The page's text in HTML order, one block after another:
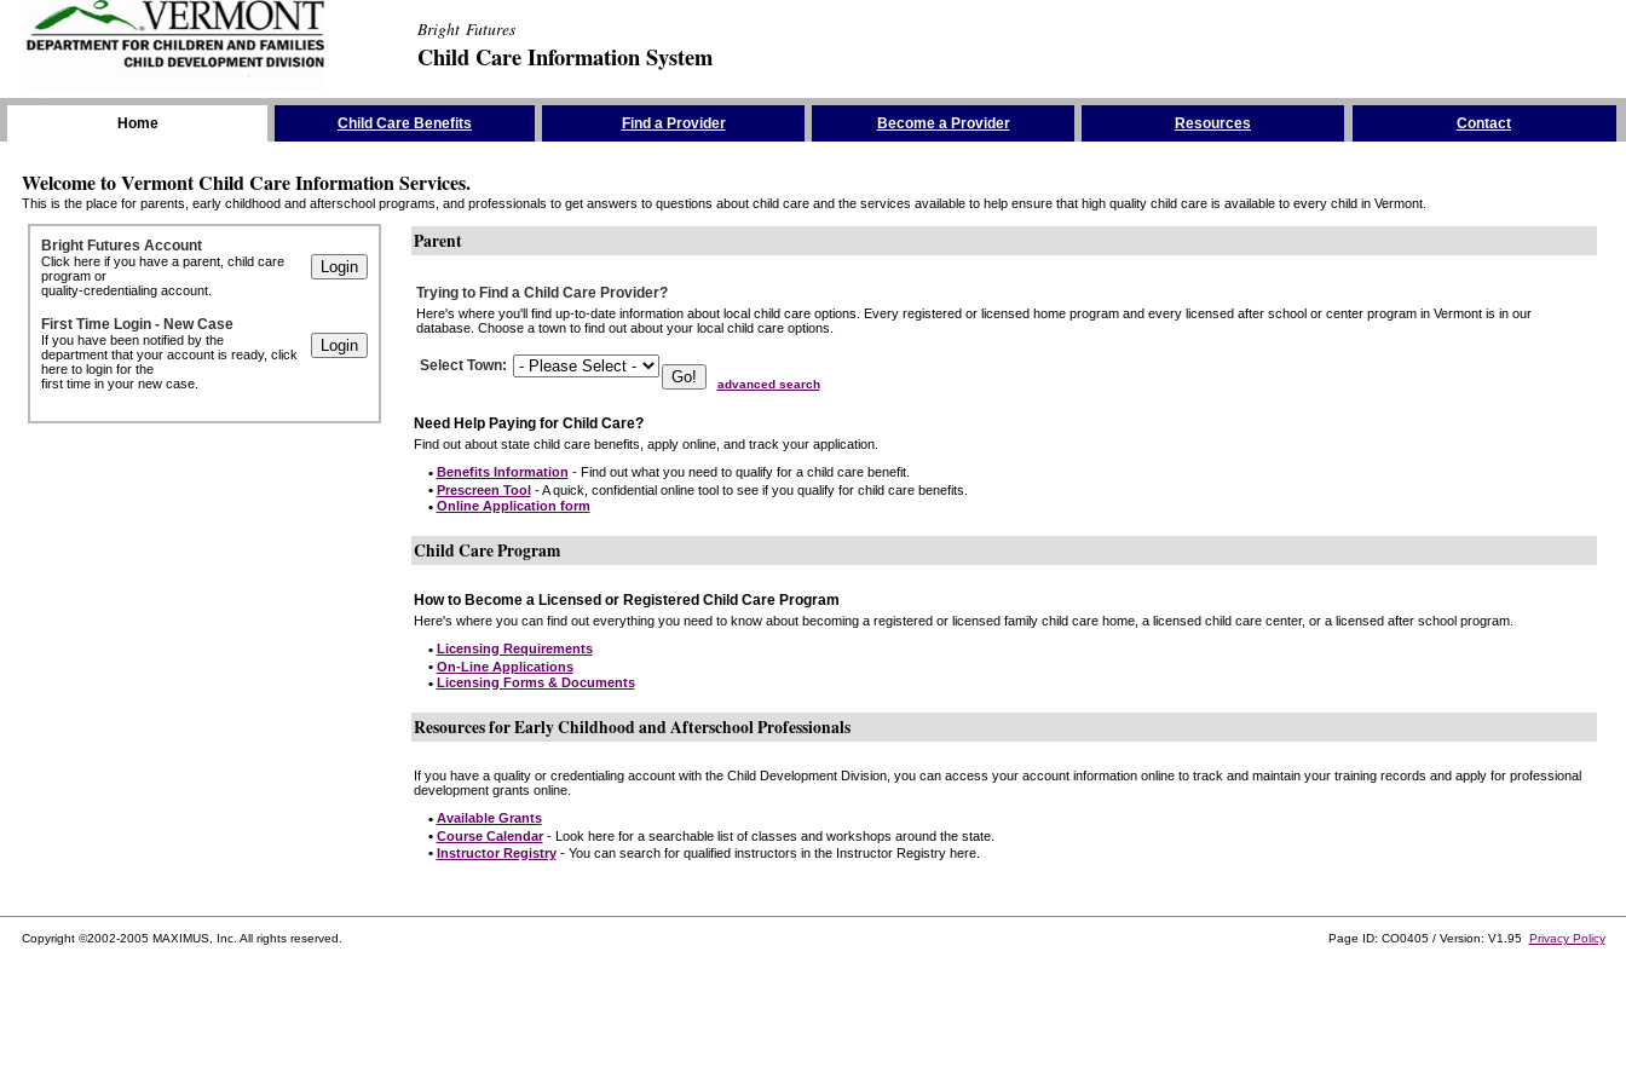
Bright Futures
Child Care Information System
Home Child Care Benefits Find a Provider Become a Provider Resources Contact
Welcome to Vermont Child Care Information Services.
This is the place for parents, early childhood and afterschool programs, and professionals to get answers to questions about child care and the services available to help ensure that high quality child care is available to every child in Vermont.
Bright Futures Account
Click here if you have a parent, child care
program or
quality-credentialing account.
First Time Login - New Case
If you have been notified by the
department that your account is ready, click
here to login for the
first time in your new case.
Parent
Trying to Find a Child Care Provider?
Here's where you'll find up-to-date information about local child care options. Every registered or licensed home program and every licensed after school or center program in Vermont is in our
database. Choose a town to find out about your local child care options.
Select Town:
advanced search
Need Help Paying for Child Care?
Find out about state child care benefits, apply online, and track your application.
• Benefits Information - Find out what you need to qualify for a child care benefit.
• Prescreen Tool- A quick, confidential online tool to see if you qualify for child care benefits.
• Online Application form
Child Care Program
How to Become a Licensed or Registered Child Care Program
Here's where you can find out everything you need to know about becoming a registered or licensed family child care home, a licensed child care center, or a licensed after school program.
• Licensing Requirements
• On-Line Applications
• Licensing Forms & Documents
Resources for Early Childhood and Afterschool Professionals
If you have a quality or credentialing account with the Child Development Division, you can access your account information online to track and maintain your training records and apply for professional
development grants online.
• Available Grants
• Course Calendar- Look here for a searchable list of classes and workshops around the state.
• Instructor Registry- You can search for qualified instructors in the Instructor Registry here.
Copyright ©2002-2005 MAXIMUS, Inc. All rights reserved. Page ID: CO0405 / Version: V1.95 Privacy Policy